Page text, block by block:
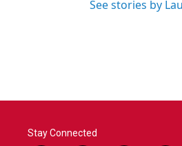
See stories by
Stay Connected